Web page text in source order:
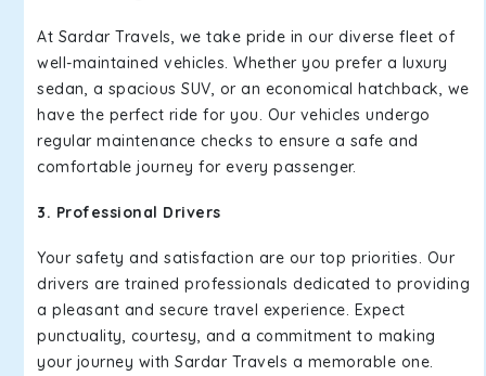
At Sardar Travels, we take pride in our diverse fleet of
well-maintained vehicles. Whether you prefer a luxury
sedan, a spacious SUV, or an economical hatchback, we
have the perfect ride for you. Our vehicles undergo
regular maintenance checks to ensure a safe and
comfortable journey for every passenger.
3. Professional Drivers
Your safety and satisfaction are our top priorities. Our
drivers are trained professionals dedicated to providing
a pleasant and secure travel experience. Expect
punctuality, courtesy, and a commitment to making
your journey with Sardar Travels a memorable one.